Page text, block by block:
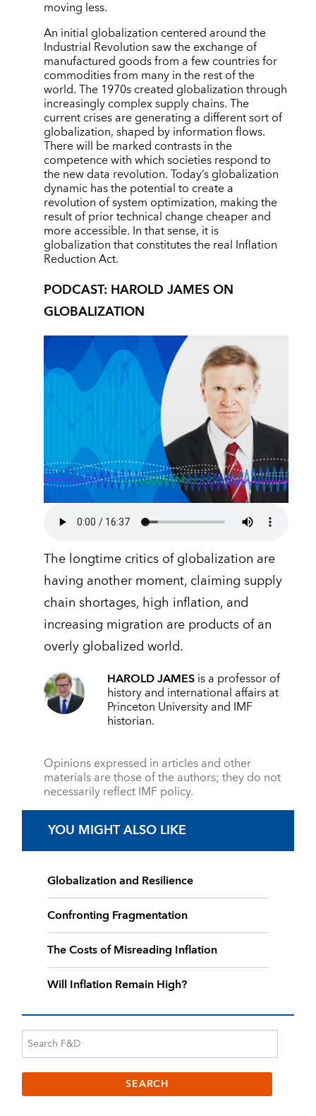
moving less.
An initial globalization centered around the
Industrial Revolution saw the exchange of
manufactured goods from a few countries for
commodities from many in the rest of the
world. The 1970s created globalization through
increasingly complex supply chains. The
current crises are generating a different sort of
globalization, shaped by information flows.
There will be marked contrasts in the
competence with which societies respond to
the new data revolution. Today’s globalization
dynamic has the potential to create a
revolution of system optimization, making the
result of prior technical change cheaper and
more accessible. In that sense, it is
globalization that constitutes the real Inflation
Reduction Act.
PODCAST: HAROLD JAMES ON
GLOBALIZATION
The longtime critics of globalization are
having another moment, claiming supply
chain shortages, high inflation, and
increasing migration are products of an
overly globalized world.
HAROLD JAMESis a professor of
history and international affairs at
Princeton University and IMF
historian.
Opinions expressed in articles and other
materials are those of the authors; they do not
necessarily reflect IMF policy.
YOU MIGHT ALSO LIKE
Globalization and Resilience
Confronting Fragmentation
The Costs of Misreading Inflation
Will Inflation Remain High?